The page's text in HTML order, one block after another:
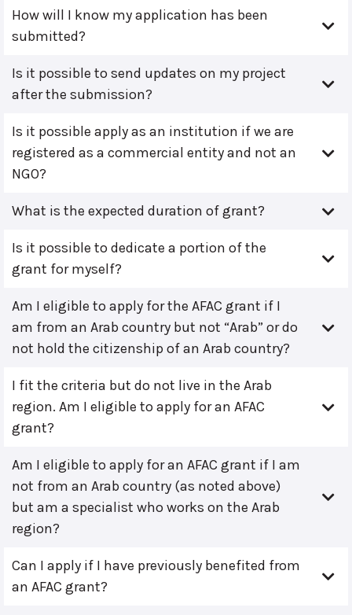
How will I know my application has been
submitted?
Is it possible to send updates on my project
after the submission?
Is it possible apply as an institution if we are
registered as a commercial entity and not an
NGO?
What is the expected duration of grant?
Is it possible to dedicate a portion of the
grant for myself?
Am I eligible to apply for the AFAC grant if I
am from an Arab country but not “Arab” or do
not hold the citizenship of an Arab country?
I fit the criteria but do not live in the Arab
region. Am I eligible to apply for an AFAC
grant?
Am I eligible to apply for an AFAC grant if I am
not from an Arab country (as noted above)
but am a specialist who works on the Arab
region?
Can I apply if I have previously benefited from
an AFAC grant?